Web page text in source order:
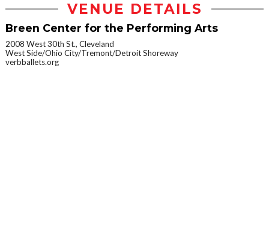
VENUE DETAILS
Breen Center for the Performing Arts
2008 West 30th St., Cleveland
West Side/Ohio City/Tremont/Detroit Shoreway
verbballets.org